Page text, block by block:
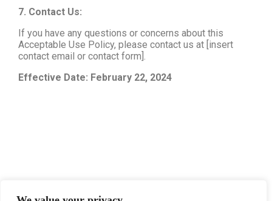
7. Contact Us:
If you have any questions or concerns about this
Acceptable Use Policy, please contact us at [insert
contact email or contact form].
Effective Date: February 22, 2024